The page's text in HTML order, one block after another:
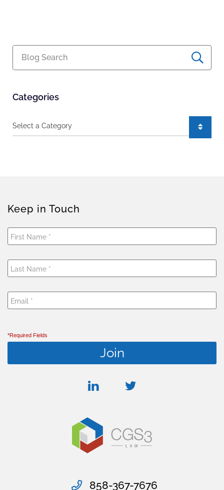
Blog Search
Categories
Categories
Keep in Touch
*Required Fields
linkedintwitter
858-367-7676